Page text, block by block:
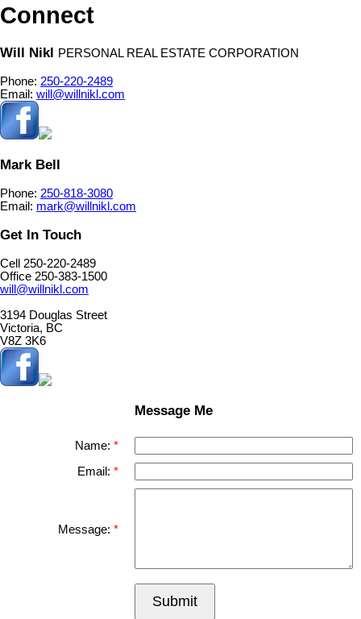
Connect
Will Nikl PERSONAL REAL ESTATE CORPORATION
Phone: 250-220-2489
Email: will@willnikl.com
Mark Bell
Phone: 250-818-3080
Email: mark@willnikl.com
Get In Touch
Cell 250-220-2489
Office 250-383-1500
will@willnikl.com
3194 Douglas Street
Victoria, BC
V8Z 3K6
Message Me
Name:
Email:
Message:
Submit